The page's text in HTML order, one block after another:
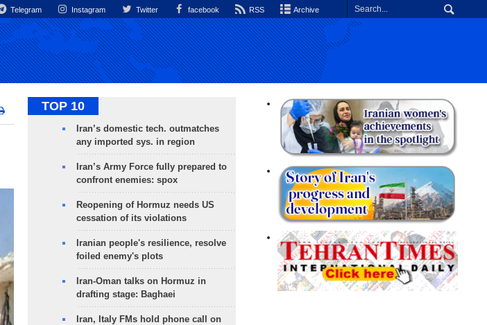
Telegram Instagram Twitter facebook RSS Archive
TOP 10
Iran’s domestic tech. outmatches
any imported sys. in region
Iran’s Army Force fully prepared to
confront enemies: spox
Reopening of Hormuz needs US
cessation of its violations
Iranian people's resilience, resolve
foiled enemy's plots
Iran-Oman talks on Hormuz in
drafting stage: Baghaei
Iran, Italy FMs hold phone call on